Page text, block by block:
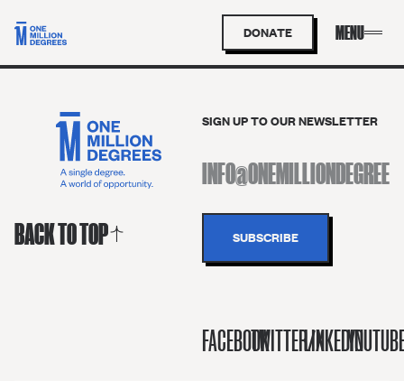
DONATE
BACK TO TOP
SIGN UP TO OUR NEWSLETTER
FACEBOOKTWITTER/XLINKEDIN